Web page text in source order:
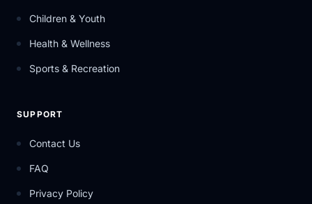
Children & Youth
Health & Wellness
Sports & Recreation
SUPPORT
Contact Us
FAQ
Privacy Policy